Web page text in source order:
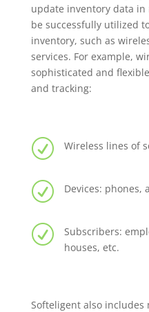
update inventory data
be successfully utilized
inventory, such as
services. For example,
sophisticated and
and tracking:
R Wireless lines of
R Devices: phones,
R
Subscribers:
houses, etc.
Softeligent also includes